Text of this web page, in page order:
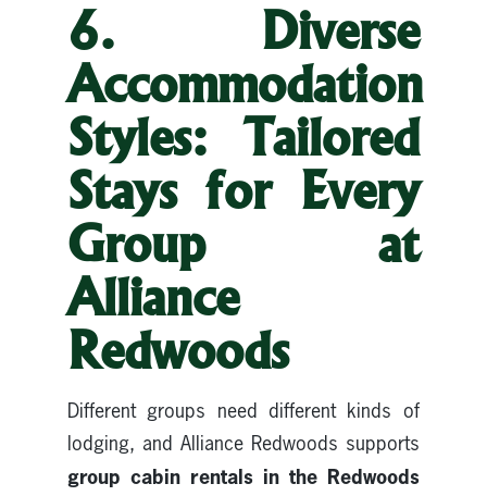
6. Diverse
Accommodation
Styles: Tailored
Stays for Every
Group at
Alliance
Redwoods
Different groups need different kinds of
lodging, and Alliance Redwoods supports
group cabin rentals in the Redwoods